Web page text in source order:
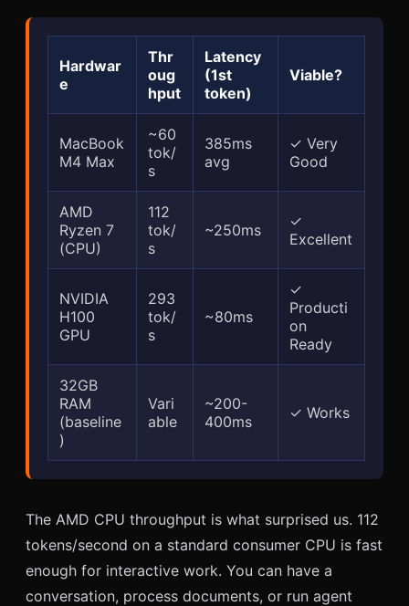
Hardwar
e
Thr
oug
hput
Latency
(1st
token)
Viable?
MacBook
M4 Max
~60
tok/
s
385ms
avg
✓ Very
Good
AMD
Ryzen 7
(CPU)
112
tok/
s
~250ms
✓
Excellent
NVIDIA
H100
GPU
293
tok/
s
~80ms
✓
Producti
on
Ready
32GB
RAM
(baseline
)
Vari
able
~200-
400ms
✓ Works
The AMD CPU throughput is what surprised us. 112
tokens/second on a standard consumer CPU is fast
enough for interactive work. You can have a
conversation, process documents, or run agent